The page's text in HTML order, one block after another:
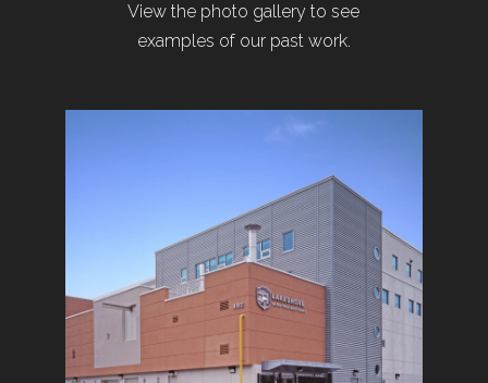
View the photo gallery to see
examples of our past work.